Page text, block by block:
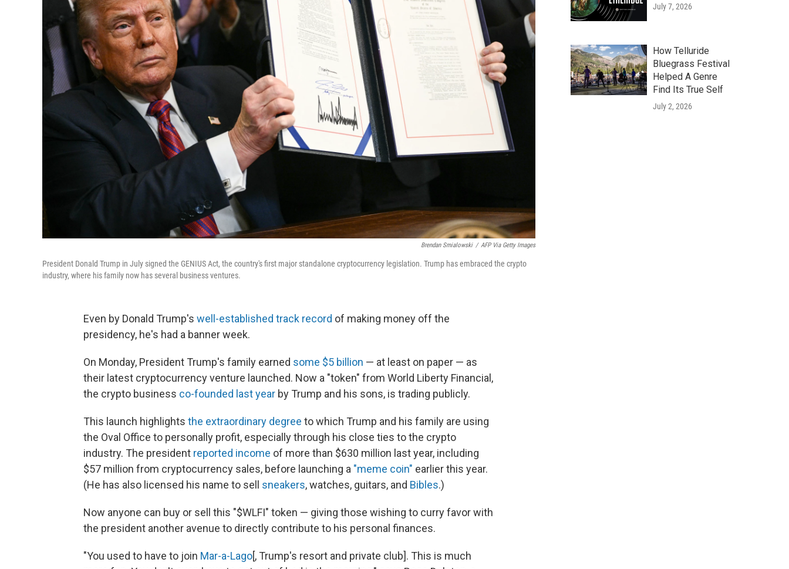
Brendan Smialowski / AFP Via Getty Images
President Donald Trump in July signed the GENIUS Act, the country's first major standalone cryptocurrency legislation. Trump has embraced the crypto
industry, where his family now has several business ventures.
Even by Donald Trump's well-established track record of making money off the
presidency, he's had a banner week.
On Monday, President Trump's family earned some $5 billion — at least on paper — as
their latest cryptocurrency venture launched. Now a "token" from World Liberty Financial,
the crypto business co-founded last year by Trump and his sons, is trading publicly.
This launch highlights the extraordinary degree to which Trump and his family are using
the Oval Office to personally profit, especially through his close ties to the crypto
industry. The president reported income of more than $630 million last year, including
$57 million from cryptocurrency sales, before launching a "meme coin" earlier this year.
(He has also licensed his name to sell sneakers, watches, guitars, and Bibles.)
Now anyone can buy or sell this "$WLFI" token — giving those wishing to curry favor with
the president another avenue to directly contribute to his personal finances.
"You used to have to join Mar-a-Lago[, Trump's resort and private club]. This is much
July 7, 2026
How Telluride
Bluegrass Festival
Helped A Genre
Find Its True Self
July 2, 2026